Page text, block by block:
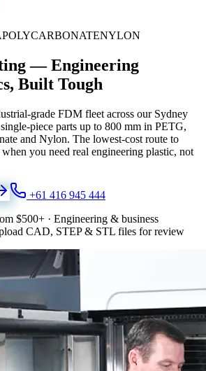
POLYCARBONATENYLON
— Engineering
Built Tough
grade FDM fleet across our Sydney
piece parts up to 800 mm in PETG,
and Nylon. The lowest-cost route to
you need real engineering plastic, not
+61 416 945 444
$500+ · Engineering & business
CAD, STEP & STL files for review